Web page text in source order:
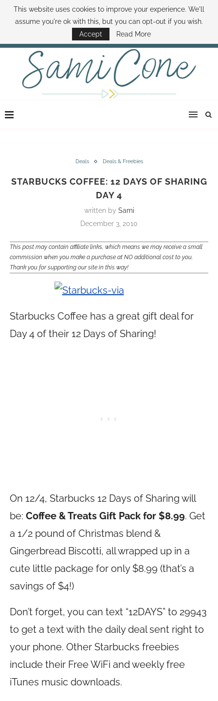
ABOUT SAMI BOOK SAMI CONTACT SAMI HOW TO SAVE MONEY
DISNEY WORLD DEALS FAMILY MONEY MINUTE THE SAMI CONE SHOW
Deals Deals & Freebies
STARBUCKS COFFEE: 12 DAYS OF SHARING
DAY 4
written by Sami
December 3, 2010
This post may contain affiliate links, which means we may receive a small
commission when you make a purchase at NO additional cost to you.
Thank you for supporting our site in this way!
Starbucks Coffee has a great gift deal for
Day 4 of their 12 Days of Sharing!
On 12/4, Starbucks 12 Days of Sharing will
be: Coffee & Treats Gift Pack for $8.99. Get
a 1/2 pound of Christmas blend &
Gingerbread Biscotti, all wrapped up in a
cute little package for only $8.99 (that’s a
savings of $4!)
Don’t forget, you can text “12DAYS” to 29943
to get a text with the daily deal sent right to
your phone. Other Starbucks freebies
include their Free WiFi and weekly free
iTunes music downloads.
This website uses cookies to improve your experience. We'll
assume you're ok with this, but you can opt-out if you wish.
Accept
Read More